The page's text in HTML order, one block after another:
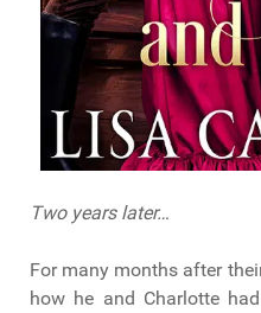
Two years later…
For many months after
how he and Charlotte